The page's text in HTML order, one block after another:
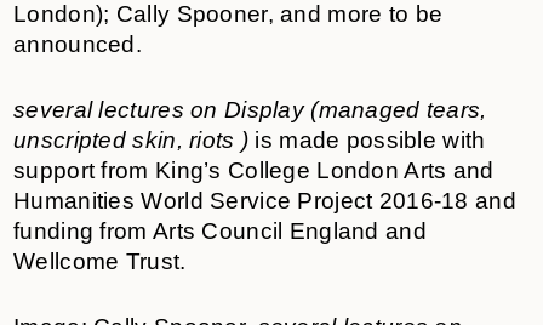
London); Cally Spooner, and more to be
announced.
several lectures on Display (managed tears,
unscripted skin, riots ) is made possible with
support from King’s College London Arts and
Humanities World Service Project 2016-18 and
funding from Arts Council England and
Wellcome Trust.